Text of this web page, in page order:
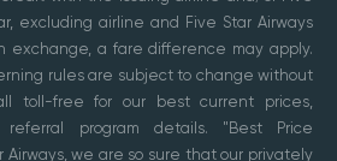
excluding airline and Five Star Airways
a fare difference may apply.
rules are subject to change without
toll-free for our best current prices,
program details. "Best Price
we are so sure that our privately